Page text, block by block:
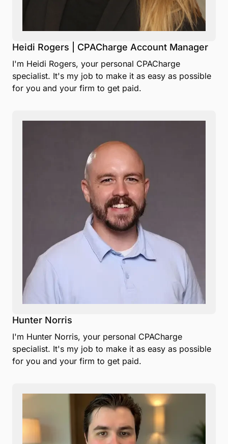
Heidi Rogers | CPACharge Account Manager
I'm Heidi Rogers, your personal CPACharge
specialist. It's my job to make it as easy as possible
for you and your firm to get paid.
Hunter Norris
I'm Hunter Norris, your personal CPACharge
specialist. It's my job to make it as easy as possible
for you and your firm to get paid.